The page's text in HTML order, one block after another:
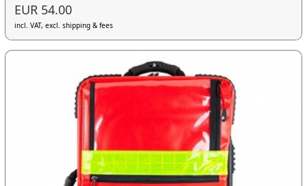
EUR 54.00
incl. VAT, excl. shipping & fees